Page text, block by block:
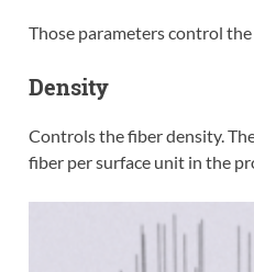
Those parameters control
Density
Controls the fiber density.
fiber per surface unit in the